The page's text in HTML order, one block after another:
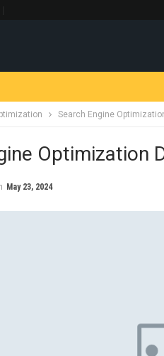
Search Engine
Optimization
May 23, 2024